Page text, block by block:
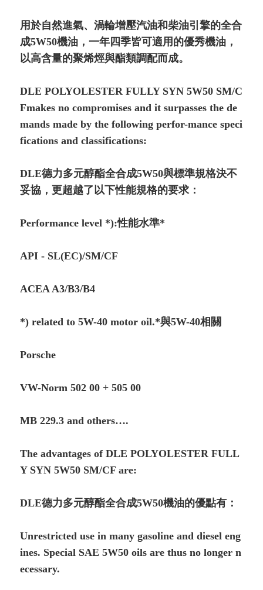
用於自然進氣、渦輪增壓汽油和柴油引擎的全合
成5W50機油，一年四季皆可適用的優秀機油，
以高含量的聚烯烴與酯類調配而成。
DLE POLYOLESTER FULLY SYN 5W50 SM/C
Fmakes no compromises and it surpasses the de
mands made by the following perfor-mance speci
fications and classifications:
DLE德力多元醇酯全合成5W50與標準規格決不
妥協，更超越了以下性能規格的要求：
Performance level *):性能水準*
API - SL(EC)/SM/CF
ACEA A3/B3/B4
*) related to 5W-40 motor oil.*與5W-40相關
Porsche
VW-Norm 502 00 + 505 00
MB 229.3 and others….
The advantages of DLE POLYOLESTER FULL
Y SYN 5W50 SM/CF are:
DLE德力多元醇酯全合成5W50機油的優點有：
Unrestricted use in many gasoline and diesel eng
i­nes. Special SAE 5W50 oils are thus no longer n
ecessary.